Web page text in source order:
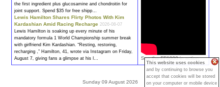
the first ingredient plus glucosamine and chondroitin for
joint support. Spend $35 for free shipp…
Lewis Hamilton Shares Flirty Photos With Kim
Kardashian Amid Racing Recharge 2026-08-07
Lewis Hamilton is soaking up every minute of his
mandatory formula1 World Championship summer break
with girlfriend Kim Kardashian. “Resting, restoring,
recharging ,” Hamilton, 41, wrote via Instagram on Friday,
August 7, giving fans a glimpse at his l…
See the FF6000 in action
Sunday 09 August 2026
This website uses cookies
and by continuing to browse you
accept that cookies will be stored
on your computer or mobile device